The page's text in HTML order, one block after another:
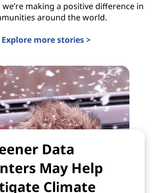
making a positive difference in
around the world.
Explore more stories >
Data
May Help
Climate